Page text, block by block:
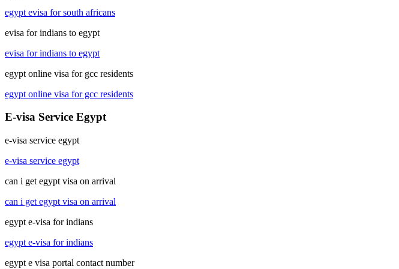
egypt evisa for south africans
evisa for indians to egypt
evisa for indians to egypt
egypt online visa for gcc residents
egypt online visa for gcc residents
E-visa Service Egypt
e-visa service egypt
e-visa service egypt
can i get egypt visa on arrival
can i get egypt visa on arrival
egypt e-visa for indians
egypt e-visa for indians
egypt e visa portal contact number